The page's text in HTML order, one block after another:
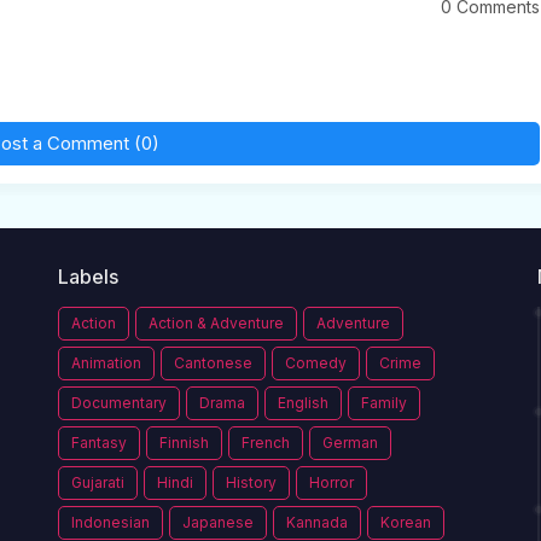
0 Comments
a Comment (0)
Labels
Action Action & Adventure Adventure
Animation Cantonese Comedy Crime
Documentary Drama English Family
Fantasy Finnish French German
Gujarati Hindi History Horror
Indonesian Japanese Kannada Korean